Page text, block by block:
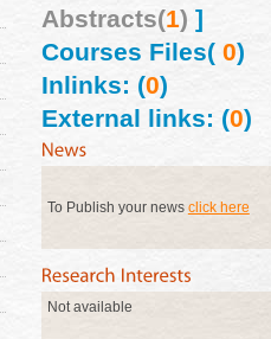
Abstracts(1) ]
Courses Files(0)
Inlinks: (0)
External links: (0)
To Publish your news click here
Not available